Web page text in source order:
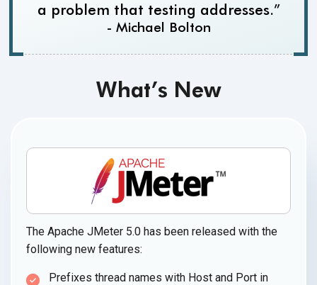
a problem that testing addresses.”
- Michael Bolton
What’s New
The Apache JMeter 5.0 has been released with the
following new features:
Prefixes thread names with Host and Port in